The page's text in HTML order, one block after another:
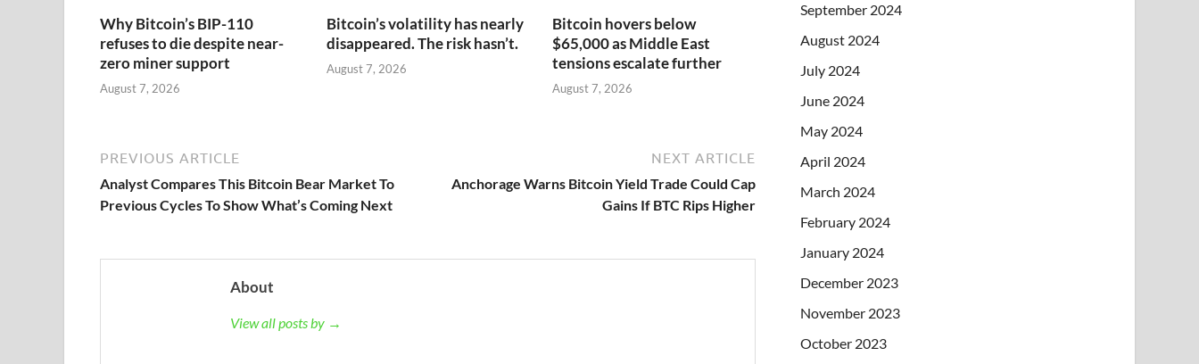
Why Bitcoin’s BIP-110
refuses to die despite near-
zero miner support
August 7, 2026
Bitcoin’s volatility has nearly
disappeared. The risk hasn’t.
August 7, 2026
Bitcoin hovers below
$65,000 as Middle East
tensions escalate further
August 7, 2026
PREVIOUS ARTICLE
Analyst Compares This Bitcoin Bear Market To
Previous Cycles To Show What’s Coming Next
NEXT ARTICLE
Anchorage Warns Bitcoin Yield Trade Could Cap
Gains If BTC Rips Higher
About
View all posts by →
September 2024
August 2024
July 2024
June 2024
May 2024
April 2024
March 2024
February 2024
January 2024
December 2023
November 2023
October 2023